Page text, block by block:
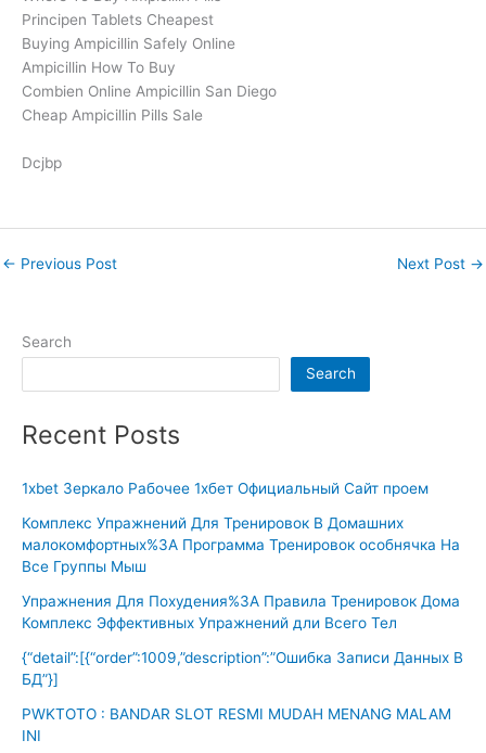
Principen Tablets Cheapest
Buying Ampicillin Safely Online
Ampicillin How To Buy
Combien Online Ampicillin San Diego
Cheap Ampicillin Pills Sale
Dcjbp
← Previous Post Next Post →
Search
Search
Recent Posts
1xbet Зеркало Рабочее 1хбет Официальный Сайт проем
Комплекс Упражнений Для Тренировок В Домашних
малокомфортных%3A Программа Тренировок особнячка На
Все Группы Мыш
Упражнения Для Похудения%3A Правила Тренировок Дома
Комплекс Эффективных Упражнений дли Всего Тел
{“detail”:[{“order”:1009,”description”:”Ошибка Записи Данных В
БД”}]
PWKTOTO : BANDAR SLOT RESMI MUDAH MENANG MALAM
INI